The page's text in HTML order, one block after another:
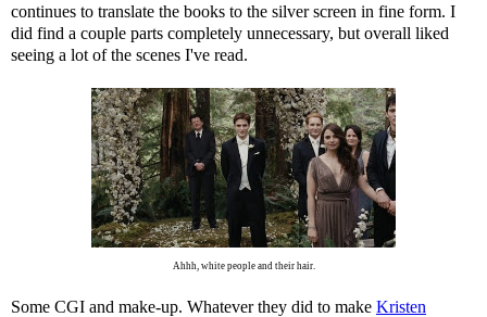
continues to translate the books to the silver screen in fine form. I
did find a couple parts completely unnecessary, but overall liked
seeing a lot of the scenes I've read.
Ahhh, white people and their hair.
Some CGI and make-up. Whatever they did to make Kristen